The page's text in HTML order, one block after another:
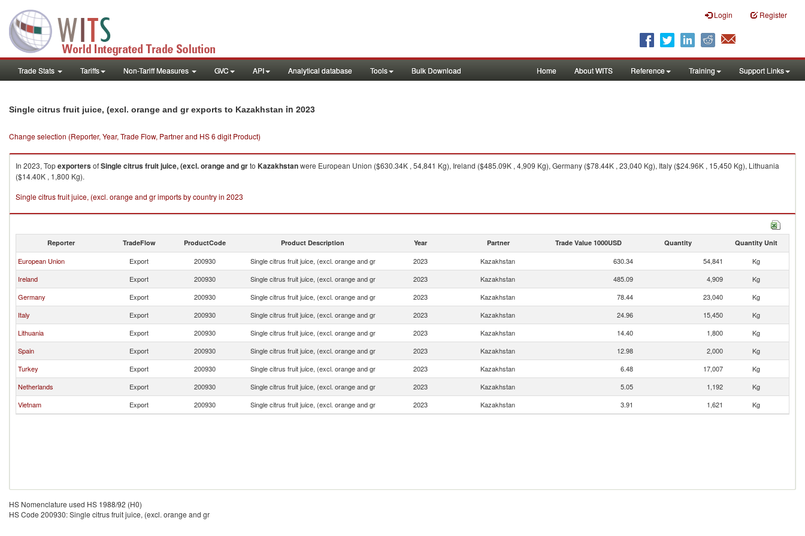
Login Register
Trade Stats Tariffs Non-Tariff Measures GVC API Analytical database Tools Bulk Download Home About WITS Reference Training Support Links
Single citrus fruit juice, (excl. orange and gr exports to Kazakhstan in 2023
Change selection (Reporter, Year, Trade Flow, Partner and HS 6 digit Product)
In 2023, TopexportersofSingle citrus fruit juice, (excl. orange and grto Kazakhstanwere European Union ($630.34K , 54,841 Kg), Ireland ($485.09K , 4,909 Kg), Germany ($78.44K , 23,040 Kg), Italy ($24.96K , 15,450 Kg), Lithuania
($14.40K , 1,800 Kg).
Single citrus fruit juice, (excl. orange and gr imports by country in 2023
Reporter TradeFlow ProductCode Product Description Year Partner Trade Value 1000USD Quantity Quantity Unit
European Union Export 200930 Single citrus fruit juice, (excl. orange and gr 2023 Kazakhstan 630.34 54,841
Kg
Ireland
Export 200930 Single citrus fruit juice, (excl. orange and gr 2023 Kazakhstan 485.09 4,909
Kg
Germany
Export 200930 Single citrus fruit juice, (excl. orange and gr 2023 Kazakhstan 78.44 23,040
Kg
Italy
Export 200930 Single citrus fruit juice, (excl. orange and gr 2023 Kazakhstan 24.96 15,450
Kg
Lithuania
Export 200930 Single citrus fruit juice, (excl. orange and gr 2023 Kazakhstan 14.40 1,800
Kg
Spain
Export 200930 Single citrus fruit juice, (excl. orange and gr 2023 Kazakhstan 12.98 2,000
Kg
Turkey
Export 200930 Single citrus fruit juice, (excl. orange and gr 2023 Kazakhstan 6.48 17,007
Kg
Netherlands
Export 200930 Single citrus fruit juice, (excl. orange and gr 2023 Kazakhstan 5.05 1,192
Kg
Vietnam
Export 200930 Single citrus fruit juice, (excl. orange and gr 2023 Kazakhstan 3.91 1,621 Kg
HS Nomenclature used HS 1988/92 (H0)
HS Code 200930: Single citrus fruit juice, (excl. orange and gr